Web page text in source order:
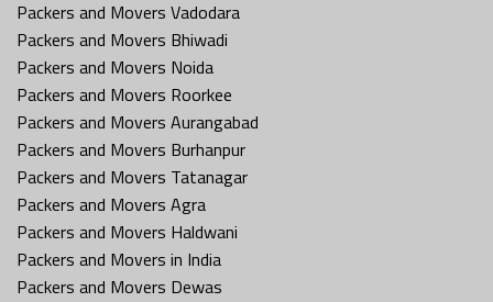
Packers and Movers Vadodara
Packers and Movers Bhiwadi
Packers and Movers Noida
Packers and Movers Roorkee
Packers and Movers Aurangabad
Packers and Movers Burhanpur
Packers and Movers Tatanagar
Packers and Movers Agra
Packers and Movers Haldwani
Packers and Movers in India
Packers and Movers Dewas